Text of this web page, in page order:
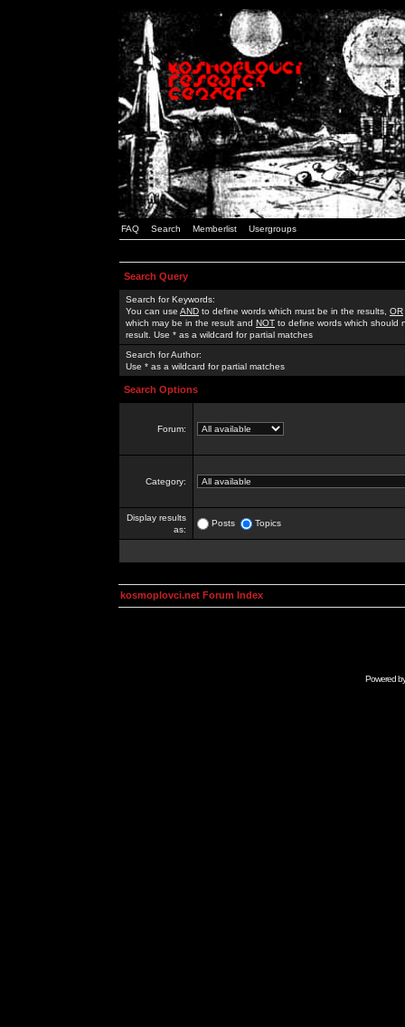
FAQ Search Memberlist Usergroups
Search Query
Search for Keywords:
You can use AND to define words which must be in the results, OR
which may be in the result and NOT to define words which should
result. Use * as a wildcard for partial matches
Search for Author:
Use * as a wildcard for partial matches
Search Options
Forum:
Category:
Display results
as:
Posts Topics
kosmoplovci.net Forum Index
Powered